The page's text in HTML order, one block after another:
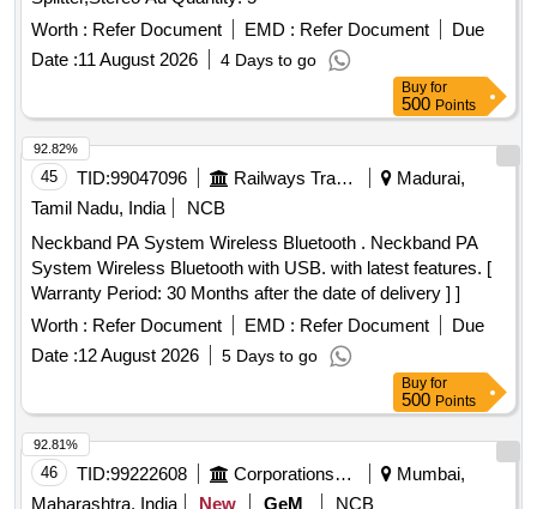
Worth : Refer Document EMD : Refer Document
Due
Date :11 August 2026 4 Days to go
Buy for
500 Points
45 TID:99047096 Railways Transport Services
Madurai,
Tamil Nadu, India
NCB
Neckband PA System Wireless Bluetooth . Neckband PA
System Wireless Bluetooth with USB. with latest features. [
Warranty Period: 30 Months after the date of delivery ] ]
Worth : Refer Document EMD : Refer Document
Due
Date :12 August 2026 5 Days to go
92.82%
Buy for
500 Points
46 TID:99222608 Corporations/ Assoc/ Chambers/ Govt Agencies
Mumbai,
Maharashtra, India
New GeM NCB
92.81%